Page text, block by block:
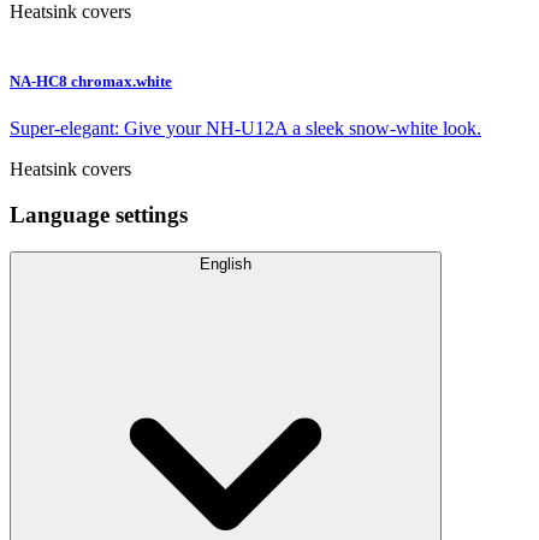
Heatsink covers
NA-HC8 chromax.white
Super-elegant: Give your NH-U12A a sleek snow-white look.
Heatsink covers
Language settings
English